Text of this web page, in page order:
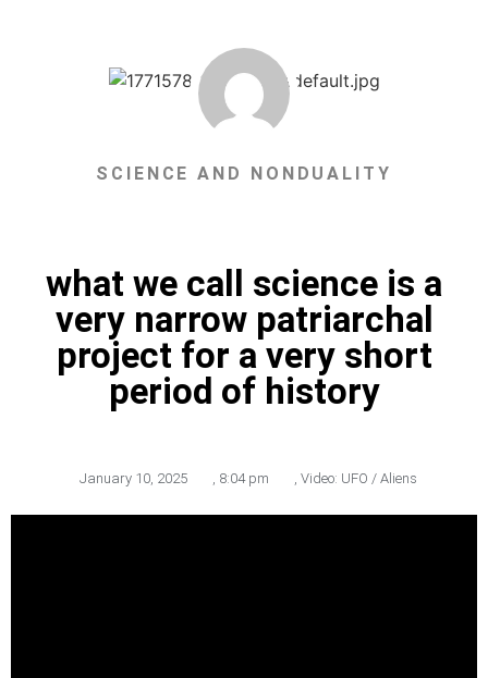
SCIENCE AND NONDUALITY
what we call science is a
very narrow patriarchal
project for a very short
period of history
January 10, 2025 8:04 pm Video: UFO / Aliens